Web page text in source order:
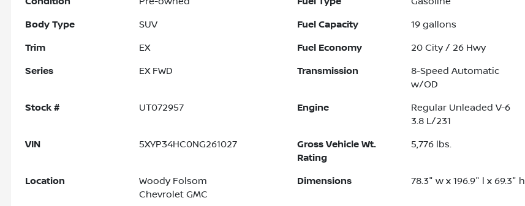
Body Type SUV Fuel Capacity 19 gallons
Trim EX Fuel Economy 20 City / 26 Hwy
Series EX FWD Transmission
8-Speed Automatic
w/OD
Stock # UT072957 Engine
Regular Unleaded V-6
3.8 L/231
VIN 5XYP34HC0NG261027
Gross Vehicle Wt.
Rating
5,776 lbs.
Location
Woody Folsom
Chevrolet GMC
Dimensions 78.3" w x 196.9" l x 69.3" h